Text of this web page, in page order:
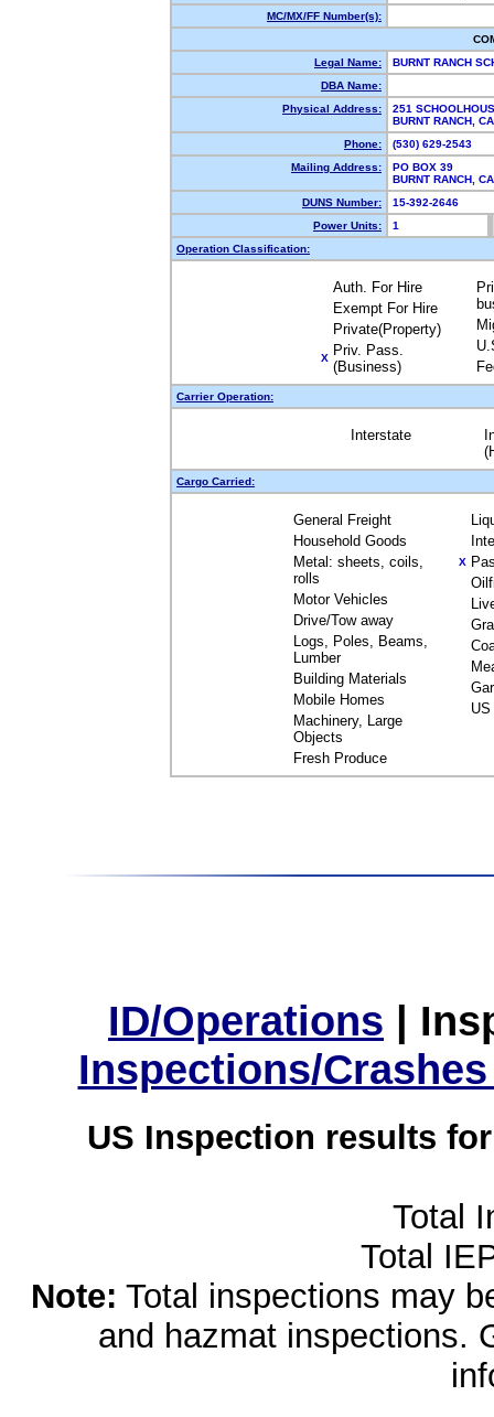
MC/MX/FF Number(s):
Legal Name:
BURNT RANCH
DBA Name:
Physical Address:
251
BURNT RANCH,
Phone:
(530) 629-2543
Mailing Address:
PO BOX 39
BURNT RANCH,
DUNS Number:
15-392-2646
Power Units:
1
Operation Classification:
Auth. For Hire
Exempt For Hire
Private(Property)
X Priv. Pass.
(Business)
Carrier Operation:
Interstate
Cargo Carried:
General Freight
Household Goods
Metal: sheets, coils,
rolls
Motor Vehicles
Drive/Tow away
Logs, Poles, Beams,
Lumber
Building Materials
Mobile Homes
Machinery, Large
Objects
Fresh Produce
X
ID/Operations |
Inspections/
US Inspection results
Total
Total
Note: Total inspections may
and hazmat inspections.